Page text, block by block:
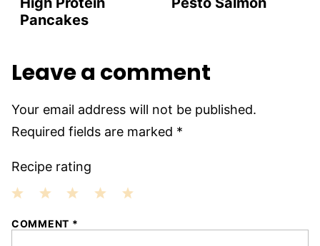
Pancakes
Leave a comment
Your email address will not be published.
Required fields are marked *
Recipe rating
COMMENT *